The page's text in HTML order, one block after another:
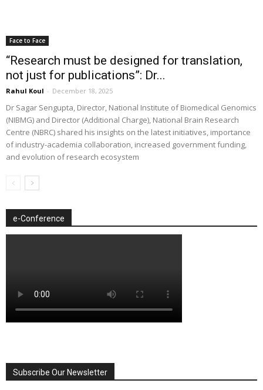
Face to Face
“Research must be designed for translation,
not just for publications”: Dr...
Rahul Koul - December 18, 2025
Dr Sagar Sengupta, Director, National Institute of Biomedical Genomics
(NIBMG) and Director (Additional Charge), National Brain Research
Centre (NBRC) shared his insights on the latest initiatives, importance
of industry-academia collaboration, increased government funding,
and evolution of research ecosystem
e-Conference
Subscribe Our Newsletter